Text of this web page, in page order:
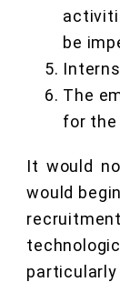
be
The
for
It would
would